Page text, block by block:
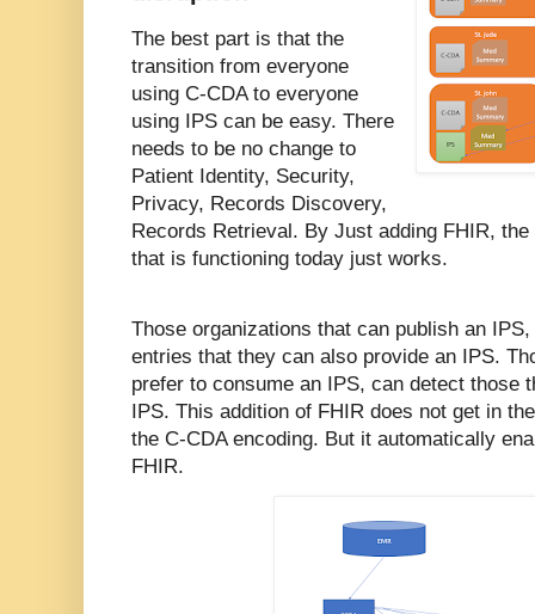
The best part is that the
transition from everyone
using C-CDA to everyone
using IPS can be easy. There
needs to be no change to
Patient Identity, Security,
Privacy, Records Discovery,
Records Retrieval. By Just adding FHIR,
that is functioning today just works.
Those organizations that can publish an
entries that they can also provide an IPS.
prefer to consume an IPS, can detect those
IPS. This addition of FHIR does not get in
the C-CDA encoding. But it automatically
FHIR.